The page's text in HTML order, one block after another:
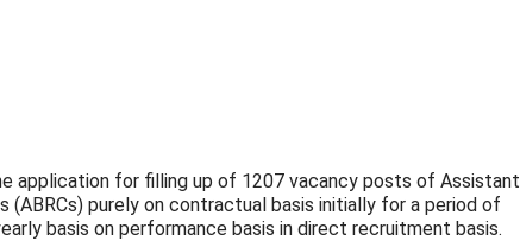
application for filling up of 1207 vacancy posts of Assistant
(ABRCs) purely on contractual basis initially for a period of
basis on performance basis in direct recruitment basis.